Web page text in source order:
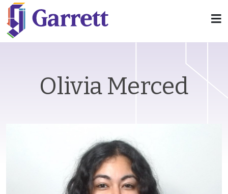
Olivia Merced